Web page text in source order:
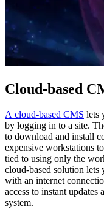
Cloud-based
A cloud-based CMS lets
by logging in to a site.
to download and install
expensive workstations
tied to using only the
cloud-based solution
with an internet
access to instant
system.